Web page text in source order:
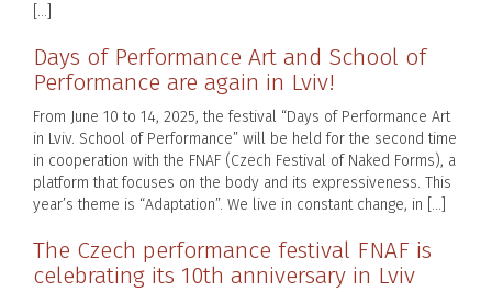
[…]
Days of Performance Art and School of
Performance are again in Lviv!
From June 10 to 14, 2025, the festival “Days of Performance Art
in Lviv. School of Performance” will be held for the second time
in cooperation with the FNAF (Czech Festival of Naked Forms), a
platform that focuses on the body and its expressiveness. This
year’s theme is “Adaptation”. We live in constant change, in […]
The Czech performance festival FNAF is
celebrating its 10th anniversary in Lviv